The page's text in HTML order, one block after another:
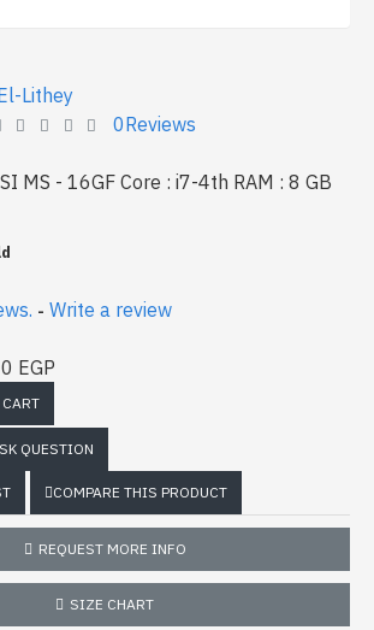
Lithey
0Reviews
MS - 16GF Core : i7-4th RAM : 8 GB
- Write a review
EGP
QUESTION
COMPARE THIS PRODUCT
REQUEST MORE INFO
SIZE CHART